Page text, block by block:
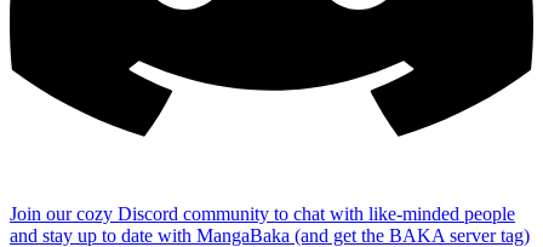
Join our cozy Discord community to chat with like-minded people
and stay up to date with MangaBaka (and get the BAKA server tag)